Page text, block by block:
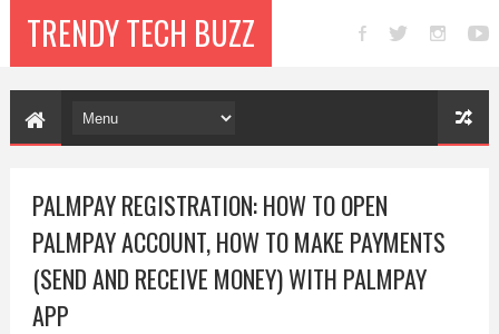
TRENDY TECH BUZZ
PALMPAY REGISTRATION: HOW TO OPEN
PALMPAY ACCOUNT, HOW TO MAKE PAYMENTS
(SEND AND RECEIVE MONEY) WITH PALMPAY
APP